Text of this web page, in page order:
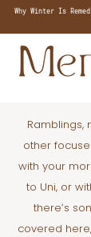
Why Winter Is
Ramblings,
other
with your
to Uni, or
there’s
covered